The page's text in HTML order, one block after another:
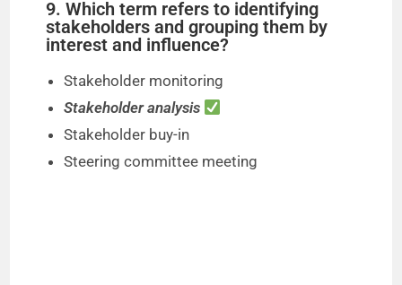
9. Which term refers to identifying
stakeholders and grouping them by
interest and influence?
Stakeholder monitoring
Stakeholder analysis
Stakeholder buy-in
Steering committee meeting